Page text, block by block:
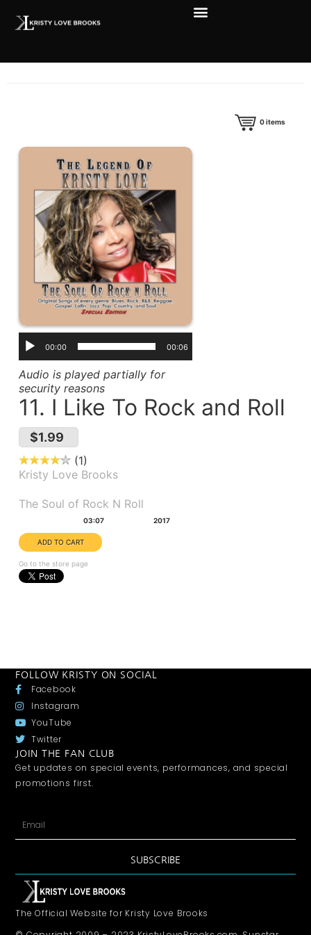
0items
00:00 00:06
Audio is played partially for
security reasons
11. I Like To Rock and Roll
$1.99
1
Kristy Love Brooks
The Soul of Rock N Roll
03:07 2017
Go to the store page
FOLLOW KRISTY ON SOCIAL
Facebook
Instagram
YouTube
Twitter
JOIN THE FAN CLUB
Get updates on special events, performances, and special
promotions first.
SUBSCRIBE
The Official Website for Kristy Love Brooks